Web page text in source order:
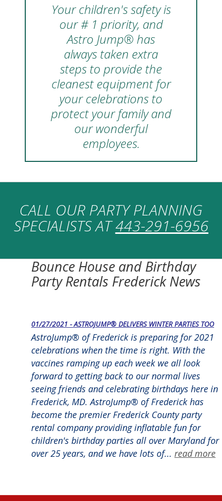
Your children's safety is
our # 1 priority, and
Astro Jump® has
always taken extra
steps to provide the
cleanest equipment for
your celebrations to
protect your family and
our wonderful
employees.
CALL OUR PARTY PLANNING
SPECIALISTS AT443-291-6956
Bounce House and Birthday
Party Rentals Frederick News
01/27/2021 - ASTROJUMP® DELIVERS WINTER PARTIES TOO
AstroJump® of Frederick is preparing for 2021
celebrations when the time is right. With the
vaccines ramping up each week we all look
forward to getting back to our normal lives
seeing friends and celebrating birthdays here in
Frederick, MD. AstroJump® of Frederick has
become the premier Frederick County party
rental company providing inflatable fun for
children's birthday parties all over Maryland for
over 25 years, and we have lots of... read more